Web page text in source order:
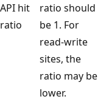
API hit
ratio
ratio should
be 1. For
read-write
sites, the
ratio may be
lower.